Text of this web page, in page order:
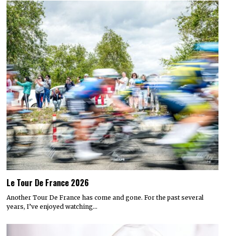
Le Tour De France 2026
Another Tour De France has come and gone. For the past several
years, I’ve enjoyed watching…